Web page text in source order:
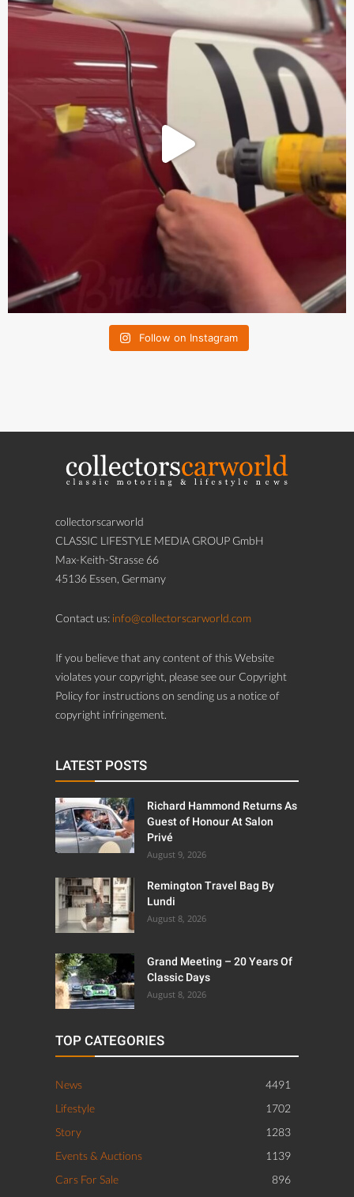
Follow on Instagram
collectorscarworld
CLASSIC LIFESTYLE MEDIA GROUP GmbH
Max-Keith-Strasse 66
45136 Essen, Germany
Contact us: info@collectorscarworld.com
If you believe that any content of this Website
violates your copyright, please see our Copyright
Policy for instructions on sending us a notice of
copyright infringement.
LATEST POSTS
Richard Hammond Returns As
Guest of Honour At Salon
Privé
August 9, 2026
Remington Travel Bag By
Lundi
August 8, 2026
Grand Meeting – 20 Years Of
Classic Days
August 8, 2026
TOP CATEGORIES
News
4491
Lifestyle
1702
Story
1283
Events & Auctions
1139
Cars For Sale
896